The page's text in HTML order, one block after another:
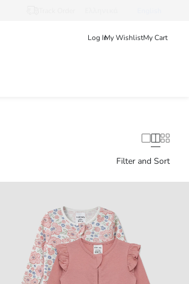
Log InMy WishlistMy Cart
Filter and Sort